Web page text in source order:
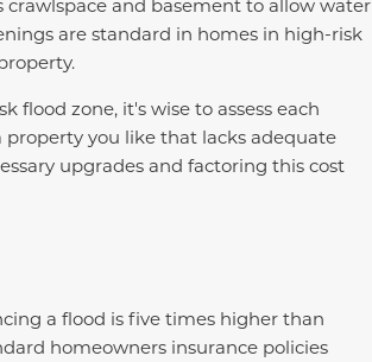
and basement to allow water
are standard in homes in high-risk
zone, it's wise to assess each
you like that lacks adequate
upgrades and factoring this cost
a flood is five times higher than
homeowners insurance policies